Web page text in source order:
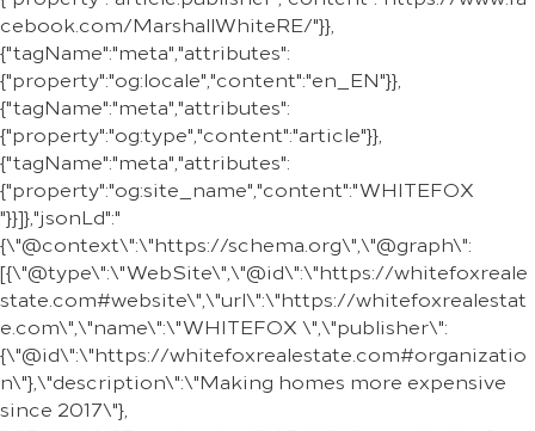
cebook.com/MarshallWhiteRE/"}},
{"tagName":"meta","attributes":
{"property":"og:locale","content":"en_EN"}},
{"tagName":"meta","attributes":
{"property":"og:type","content":"article"}},
{"tagName":"meta","attributes":
{"property":"og:site_name","content":"WHITEFOX
"}}]},"jsonLd":"
{\"@context\":\"https://schema.org\",\"@graph\":
[{\"@type\":\"WebSite\",\"@id\":\"https://whitefoxreale
state.com#website\",\"url\":\"https://whitefoxrealestat
e.com\",\"name\":\"WHITEFOX \",\"publisher\":
{\"@id\":\"https://whitefoxrealestate.com#organizatio
n\"},\"description\":\"Making homes more expensive
since 2017\"},